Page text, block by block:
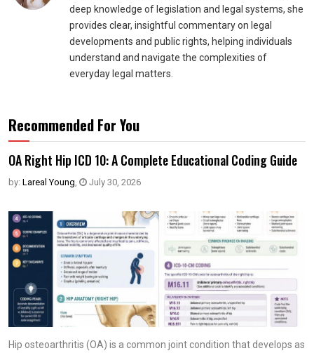
deep knowledge of legislation and legal systems, she
provides clear, insightful commentary on legal
developments and public rights, helping individuals
understand and navigate the complexities of
everyday legal matters.
Recommended For You
OA Right Hip ICD 10: A Complete Educational Coding Guide
by: Lareal Young, July 30, 2026
Hip osteoarthritis (OA) is a common joint condition that develops as